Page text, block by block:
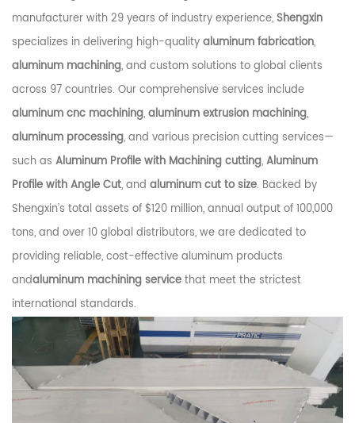
manufacturer with 29 years of industry experience,Shengxin
specializes in delivering high-qualityaluminum fabrication,
aluminum machining, and custom solutions to global clients
across 97 countries. Our comprehensive services include
aluminum cnc machining,aluminum extrusion machining,
aluminum processing, and various precision cutting services—
such as Aluminum Profile with Machining cutting,Aluminum
Profile with Angle Cut, and aluminum cut to size. Backed by
Shengxin’s total assets of $120 million, annual output of 100,000
tons, and over 10 global distributors, we are dedicated to
providing reliable, cost-effective aluminum products
andaluminum machining servicethat meet the strictest
international standards.